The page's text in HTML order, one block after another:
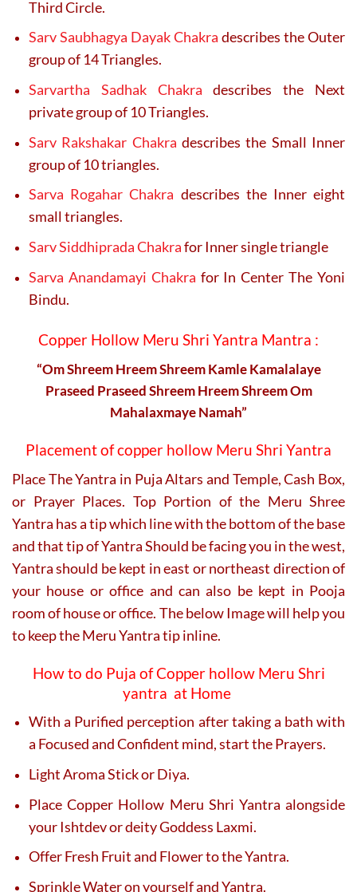
Third Circle.
Sarv Saubhagya Dayak Chakra describes the Outer
group of 14 Triangles.
Sarvartha Sadhak Chakra describes the Next
private group of 10 Triangles.
Sarv Rakshakar Chakra describes the Small Inner
group of 10 triangles.
Sarva Rogahar Chakra describes the Inner eight
small triangles.
Sarv Siddhiprada Chakrafor Inner single triangle
Sarva Anandamayi Chakra for In Center The Yoni
Bindu.
Copper Hollow Meru Shri Yantra Mantra :
“Om Shreem Hreem Shreem Kamle Kamalalaye
Praseed Praseed Shreem Hreem Shreem Om
Mahalaxmaye Namah”
Placement of copper hollow Meru Shri Yantra
Place The Yantra in Puja Altars and Temple, Cash Box,
or Prayer Places. Top Portion of the Meru Shree
Yantra has a tip which line with the bottom of the base
and that tip of Yantra Should be facing you in the west,
Yantra should be kept in east or northeast direction of
your house or office and can also be kept in Pooja
room of house or office. The below Image will help you
to keep the Meru Yantra tip inline.
How to do Puja of Copper hollow Meru Shri
yantra at Home
With a Purified perception after taking a bath with
a Focused and Confident mind, start the Prayers.
Light Aroma Stick or Diya.
Place Copper Hollow Meru Shri Yantra alongside
your Ishtdev or deity Goddess Laxmi.
Offer Fresh Fruit and Flower to the Yantra.
Sprinkle Water on yourself and Yantra.